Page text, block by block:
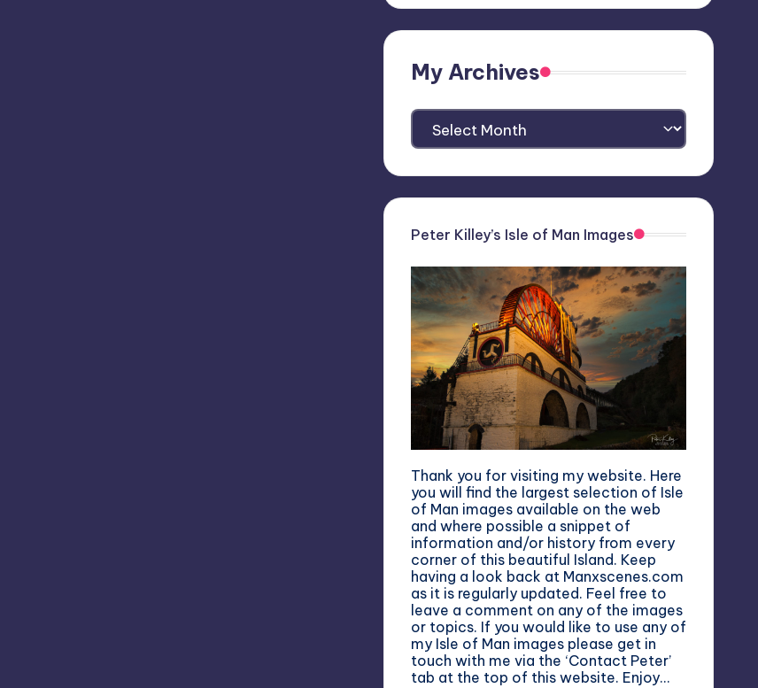
My Archives
My
Archives
Peter Killey’s Isle of Man Images
Thank you for visiting my website. Here
you will find the largest selection of Isle
of Man images available on the web
and where possible a snippet of
information and/or history from every
corner of this beautiful Island. Keep
having a look back at Manxscenes.com
as it is regularly updated. Feel free to
leave a comment on any of the images
or topics. If you would like to use any of
my Isle of Man images please get in
touch with me via the ‘Contact Peter’
tab at the top of this website. Enjoy…